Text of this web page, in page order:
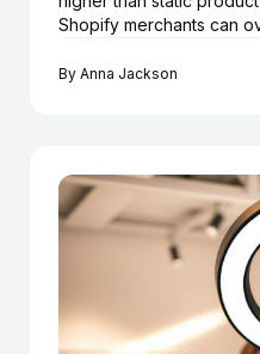
Shopify merchants can
broadcast into a long-
By Anna Jackson